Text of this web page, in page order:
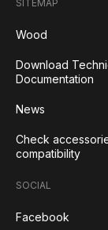
SITEMAP
Wood
Download
Documentation
News
Check
compatibility
SOCIAL
Facebook